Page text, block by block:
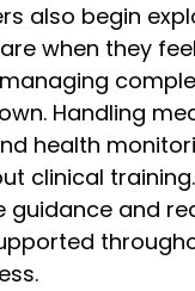
also begin
when they feel
Handling
health
clinical
guidance and